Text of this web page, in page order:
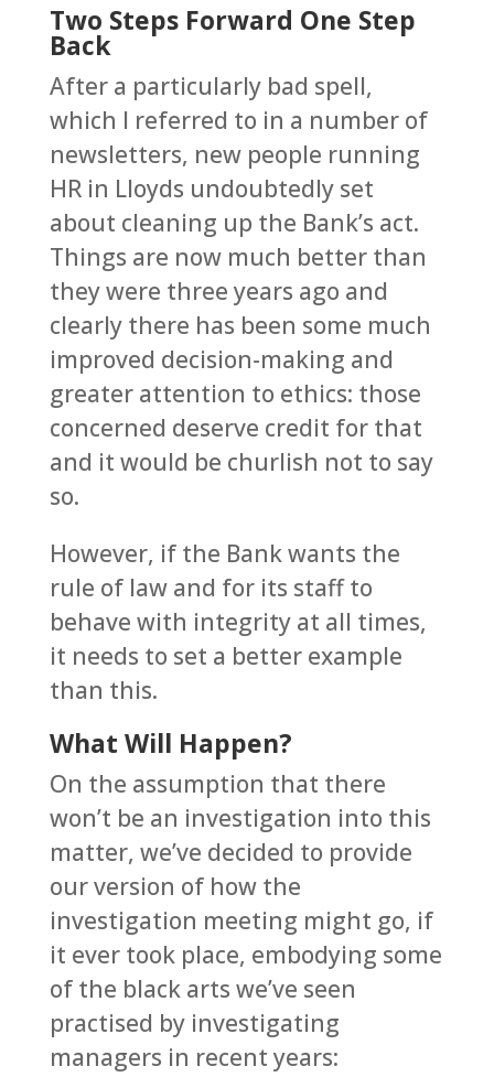
Two Steps Forward One Step
Back
After a particularly bad spell,
which I referred to in a number of
newsletters, new people running
HR in Lloyds undoubtedly set
about cleaning up the Bank’s act.
Things are now much better than
they were three years ago and
clearly there has been some much
improved decision-making and
greater attention to ethics: those
concerned deserve credit for that
and it would be churlish not to say
so.
However, if the Bank wants the
rule of law and for its staff to
behave with integrity at all times,
it needs to set a better example
than this.
What Will Happen?
On the assumption that there
won’t be an investigation into this
matter, we’ve decided to provide
our version of how the
investigation meeting might go, if
it ever took place, embodying some
of the black arts we’ve seen
practised by investigating
managers in recent years: